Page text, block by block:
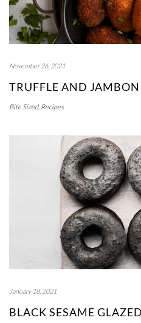
November 26, 2021
TRUFFLE AND JAMBON
Bite Sized, Recipes
January 18, 2021
BLACK SESAME